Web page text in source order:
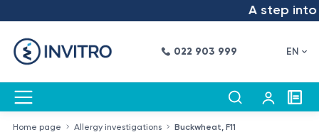
A step into
022 903 999 EN
Home page Allergy investigations Buckwheat, F11